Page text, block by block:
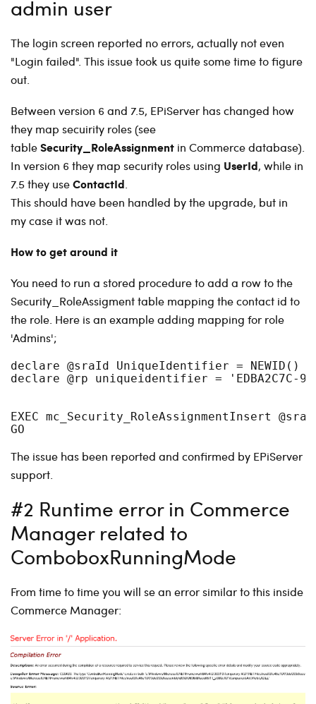
admin user
The login screen reported no errors, actually not even
"Login failed". This issue took us quite some time to figure
out.
Between version 6 and 7.5, EPiServer has changed how
they map secuirity roles (see
tableSecurity_RoleAssignment in Commerce database).
In version 6 they map security roles using UserId, while in
7.5 they useContactId
This should have been handled by the upgrade, but in
my case it was not.
How to get around it
You need to run a stored procedure to add a row to the
Security_RoleAssigment table mapping the contact id to
the role. Here is an example adding mapping for role
'Admins';
declare @sraId UniqueIdentifier = NEWID()
declare @rp uniqueidentifier = 'EDBA2C7C-
EXEC mc_Security_RoleAssignmentInsert
GO
The issue has been reported and confirmed by EPiServer
support.
#2 Runtime error in Commerce
Manager related to
ComboboxRunningMode
From time to time you will se an error similar to this inside
Commerce Manager: